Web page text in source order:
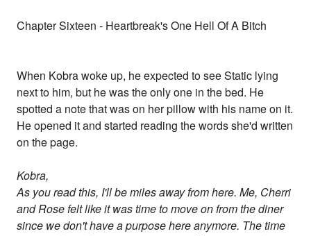
Chapter Sixteen - Heartbreak's One Hell Of A Bitch
When Kobra woke up, he expected to see Static lying
next to him, but he was the only one in the bed. He
spotted a note that was on her pillow with his name on it.
He opened it and started reading the words she'd written
on the page.
Kobra,
As you read this, I'll be miles away from here. Me, Cherri
and Rose felt like it was time to move on from the diner
since we don't have a purpose here anymore. The time